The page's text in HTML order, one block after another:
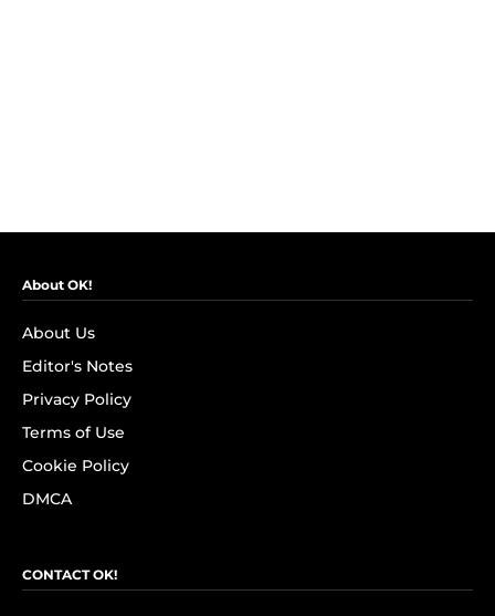
About OK!
About Us
Editor's Notes
Privacy Policy
Terms of Use
Cookie Policy
DMCA
CONTACT OK!